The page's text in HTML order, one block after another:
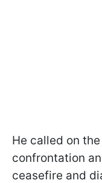
He called on
confrontation
ceasefire and